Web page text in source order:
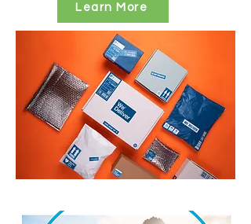
Learn More